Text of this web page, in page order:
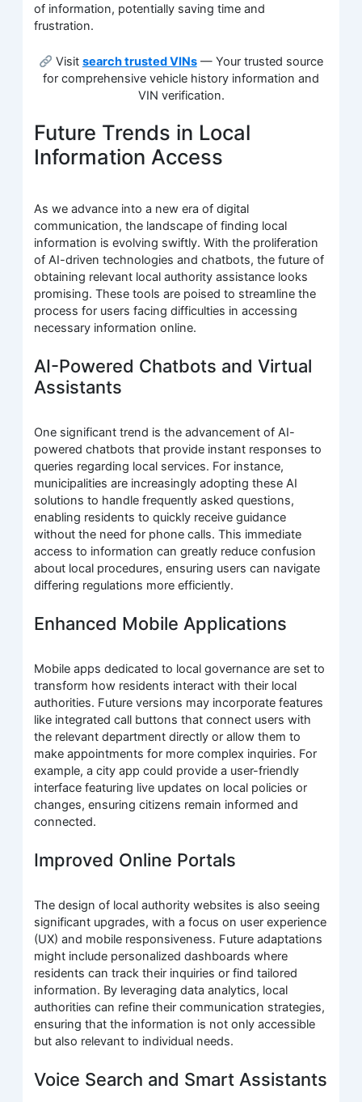
of information, potentially saving time and
frustration.
Visit search trusted VINs— Your trusted source
for comprehensive vehicle history information and
VIN verification.
Future Trends in Local
Information Access
As we advance into a new era of digital
communication, the landscape of finding local
information is evolving swiftly. With the proliferation
of AI-driven technologies and chatbots, the future of
obtaining relevant local authority assistance looks
promising. These tools are poised to streamline the
process for users facing difficulties in accessing
necessary information online.
AI-Powered Chatbots and Virtual
Assistants
One significant trend is the advancement of AI-
powered chatbots that provide instant responses to
queries regarding local services. For instance,
municipalities are increasingly adopting these AI
solutions to handle frequently asked questions,
enabling residents to quickly receive guidance
without the need for phone calls. This immediate
access to information can greatly reduce confusion
about local procedures, ensuring users can navigate
differing regulations more efficiently.
Enhanced Mobile Applications
Mobile apps dedicated to local governance are set to
transform how residents interact with their local
authorities. Future versions may incorporate features
like integrated call buttons that connect users with
the relevant department directly or allow them to
make appointments for more complex inquiries. For
example, a city app could provide a user-friendly
interface featuring live updates on local policies or
changes, ensuring citizens remain informed and
connected.
Improved Online Portals
The design of local authority websites is also seeing
significant upgrades, with a focus on user experience
(UX) and mobile responsiveness. Future adaptations
might include personalized dashboards where
residents can track their inquiries or find tailored
information. By leveraging data analytics, local
authorities can refine their communication strategies,
ensuring that the information is not only accessible
but also relevant to individual needs.
Voice Search and Smart Assistants